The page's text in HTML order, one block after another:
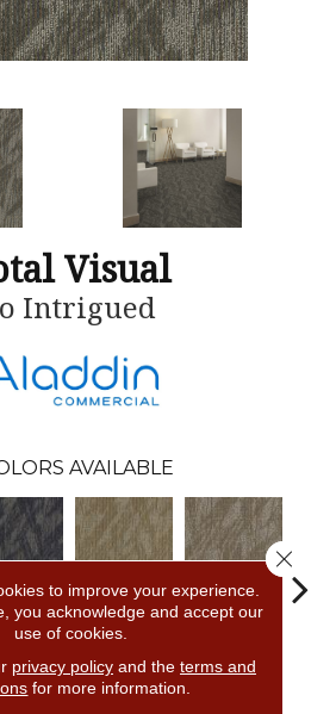
Visual
Intrigued
AVAILABLE
Most
Completely
Intuitive
Wow
to improve your experience.
you acknowledge and accept our
use of cookies.
privacy policyand the terms and
for more information.
Close